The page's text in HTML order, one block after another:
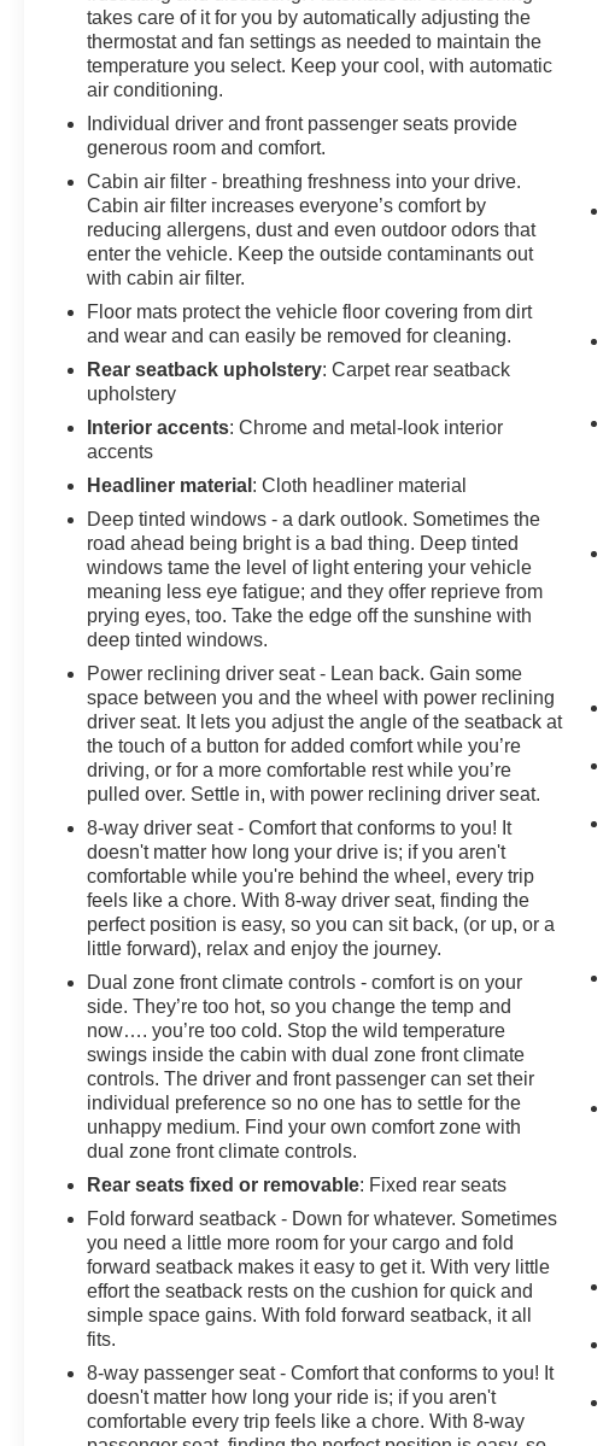
takes care of it for you by automatically adjusting the
thermostat and fan settings as needed to maintain the
temperature you select. Keep your cool, with automatic
air conditioning.
Individual driver and front passenger seats provide
generous room and comfort.
Cabin air filter - breathing freshness into your drive.
Cabin air filter increases everyone’s comfort by
reducing allergens, dust and even outdoor odors that
enter the vehicle. Keep the outside contaminants out
with cabin air filter.
Floor mats protect the vehicle floor covering from dirt
and wear and can easily be removed for cleaning.
Rear seatback upholstery: Carpet rear seatback
upholstery
Interior accents: Chrome and metal-look interior
accents
Headliner material : Cloth headliner material
Deep tinted windows - a dark outlook. Sometimes the
road ahead being bright is a bad thing. Deep tinted
windows tame the level of light entering your vehicle
meaning less eye fatigue; and they offer reprieve from
prying eyes, too. Take the edge off the sunshine with
deep tinted windows.
Power reclining driver seat - Lean back. Gain some
space between you and the wheel with power reclining
driver seat. It lets you adjust the angle of the seatback at
the touch of a button for added comfort while you’re
driving, or for a more comfortable rest while you’re
pulled over. Settle in, with power reclining driver seat.
8-way driver seat - Comfort that conforms to you! It
doesn't matter how long your drive is; if you aren't
comfortable while you're behind the wheel, every trip
feels like a chore. With 8-way driver seat, finding the
perfect position is easy, so you can sit back, (or up, or a
little forward), relax and enjoy the journey.
Dual zone front climate controls - comfort is on your
side. They’re too hot, so you change the temp and
now…. you’re too cold. Stop the wild temperature
swings inside the cabin with dual zone front climate
controls. The driver and front passenger can set their
individual preference so no one has to settle for the
unhappy medium. Find your own comfort zone with
dual zone front climate controls.
Rear seats fixed or removable: Fixed rear seats
Fold forward seatback - Down for whatever. Sometimes
you need a little more room for your cargo and fold
forward seatback makes it easy to get it. With very little
effort the seatback rests on the cushion for quick and
simple space gains. With fold forward seatback, it all
fits.
8-way passenger seat - Comfort that conforms to you! It
doesn't matter how long your ride is; if you aren't
comfortable every trip feels like a chore. With 8-way